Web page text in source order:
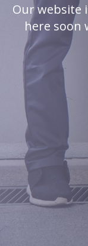
Our website
here soon